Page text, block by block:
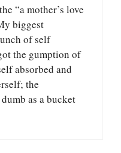
“a mother’s love
biggest
of self
the gumption of
absorbed and
the
as a bucket